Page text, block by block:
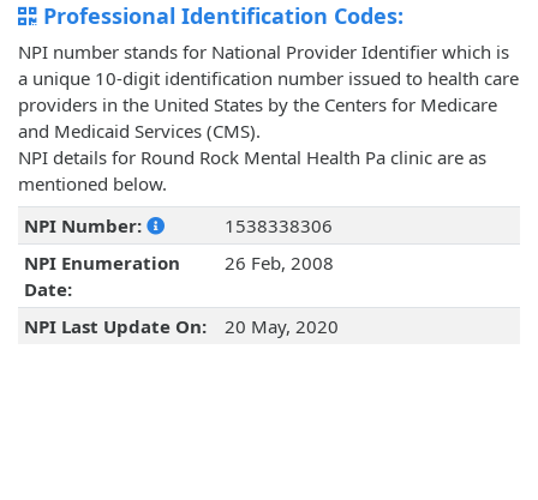
Professional Identification Codes:
NPI number stands for National Provider Identifier which is
a unique 10-digit identification number issued to health care
providers in the United States by the Centers for Medicare
and Medicaid Services (CMS).
NPI details for Round Rock Mental Health Pa clinic are as
mentioned below.
NPI Number:
1538338306
NPI Enumeration
Date:
26 Feb, 2008
NPI Last Update On: 20 May, 2020